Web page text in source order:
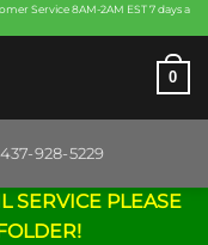
Service 8AM-2AM EST 7 days a
0
437-928-5229
SERVICE PLEASE